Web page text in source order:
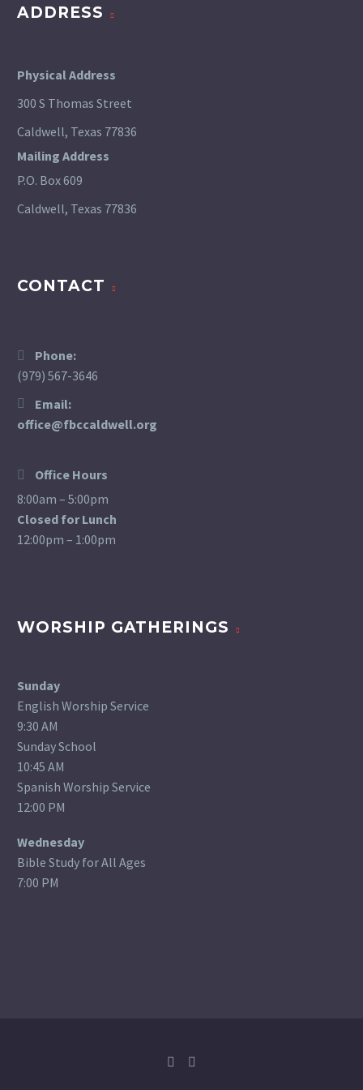
ADDRESS
Physical Address
300 S Thomas Street
Caldwell, Texas 77836
Mailing Address
P.O. Box 609
Caldwell, Texas 77836
CONTACT
Phone:
(979) 567-3646
Email:
office@fbccaldwell.org
Office Hours
8:00am – 5:00pm
Closed for Lunch
12:00pm – 1:00pm
WORSHIP GATHERINGS
Sunday
English Worship Service
9:30 AM
Sunday School
10:45 AM
Spanish Worship Service
12:00 PM
Wednesday
Bible Study for All Ages
7:00 PM